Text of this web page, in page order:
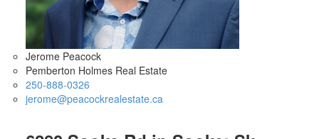
Jerome Peacock
Pemberton Holmes Real Estate
250-888-0326
jerome@peacockrealestate.ca